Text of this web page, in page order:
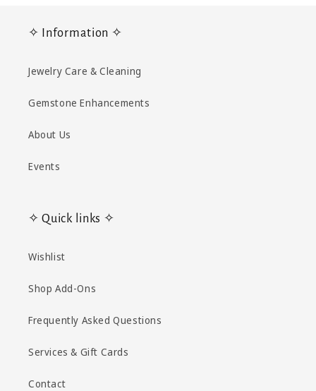
✧ Information ✧
Jewelry Care & Cleaning
Gemstone Enhancements
About Us
Events
✧ Quick links ✧
Wishlist
Shop Add-Ons
Frequently Asked Questions
Services & Gift Cards
Contact